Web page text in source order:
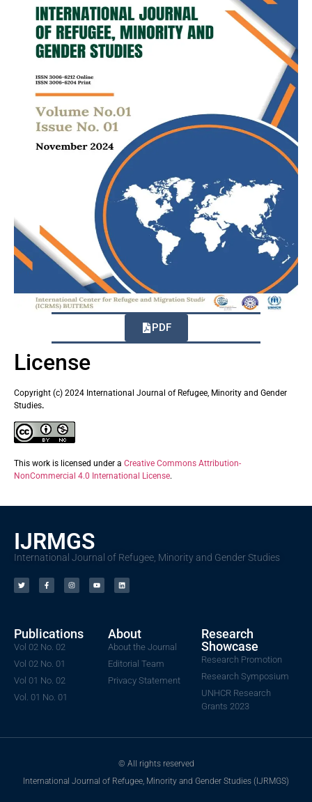
PDF
License
Copyright (c) 2024 International Journal of Refugee, Minority and Gender
Studies.
This work is licensed under a Creative Commons Attribution-
NonCommercial 4.0 International License.
IJRMGS
International Journal of Refugee, Minority and Gender Studies
Publications
Vol 02 No. 02
Vol 02 No. 01
Vol 01 No. 02
Vol. 01 No. 01
About
About the Journal
Editorial Team
Privacy Statement
Research
Showcase
Research Promotion
Research Symposium
UNHCR Research
Grants 2023
© All rights reserved
International Journal of Refugee, Minority and Gender Studies (IJRMGS)